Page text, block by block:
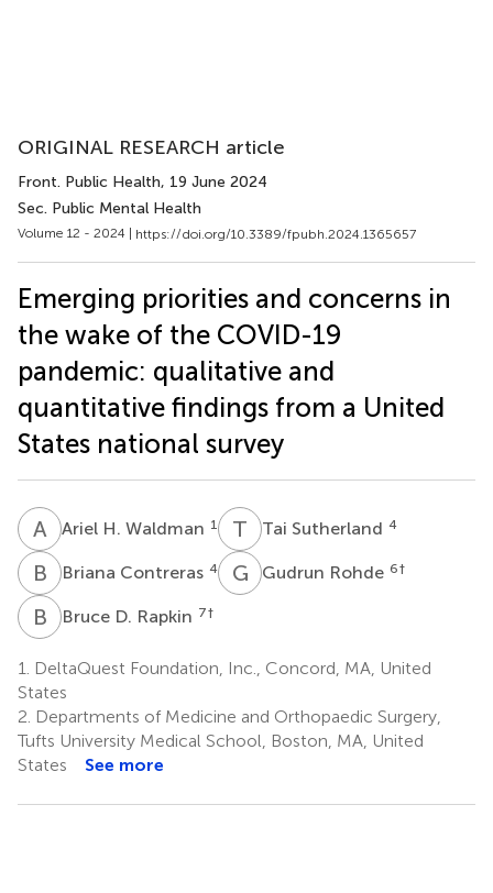
ORIGINAL RESEARCH article
Front. Public Health, 19 June 2024
Sec. Public Mental Health
Volume 12 - 2024 | https://doi.org/10.3389/fpubh.2024.1365657
Emerging priorities and concerns in
the wake of the COVID-19
pandemic: qualitative and
quantitative findings from a United
States national survey
A HAriel H. Waldman 1 T STai Sutherland 4
B CBriana Contreras 4 G RGudrun Rohde 6†
B DBruce D. Rapkin 7†
1.
DeltaQuest Foundation, Inc., Concord, MA, United
States
2. Departments of Medicine and Orthopaedic Surgery,
Tufts University Medical School, Boston, MA, United
States
See more